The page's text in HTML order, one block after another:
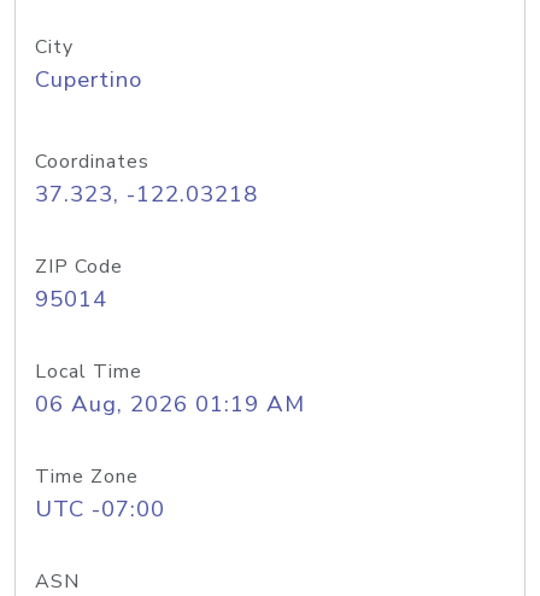
City
Cupertino
Coordinates
37.323, -122.03218
ZIP Code
95014
Local Time
06 Aug, 2026 01:19 AM
Time Zone
UTC -07:00
ASN